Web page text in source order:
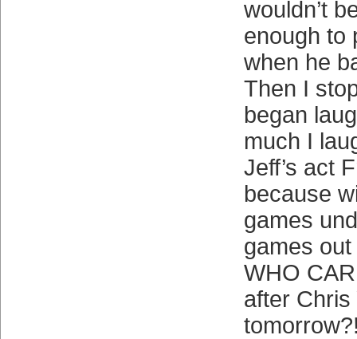
wouldn’t
enough to
when he
Then I
began
much I
Jeff’s act
because
games
games
WHO
after Chris